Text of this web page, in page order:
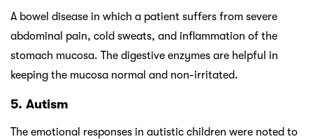
A bowel disease in which a patient suffers from severe
abdominal pain, cold sweats, and inflammation of the
stomach mucosa. The digestive enzymes are helpful in
keeping the mucosa normal and non-irritated.
5. Autism
The emotional responses in autistic children were noted to